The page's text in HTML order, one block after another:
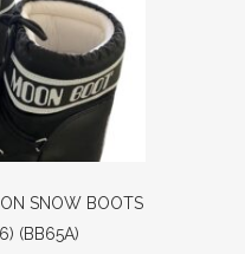
SNOW BOOTS
(BB65A)